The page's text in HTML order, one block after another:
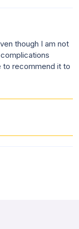
I am not
it to